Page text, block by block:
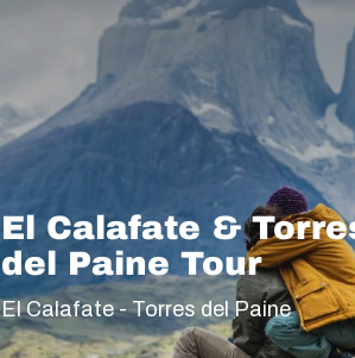
El Calafate &
del Paine Tour
El Calafate - Torres del Paine